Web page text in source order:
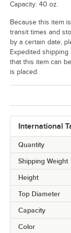
International
Quantity
Shipping Weight
Height
Top Diameter
Capacity
Color
Capacity: 40 oz.
Because this item
transit times and
by a certain date,
Expedited shipping
that this item can
is placed.